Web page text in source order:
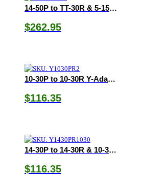
14-50P to TT-30R & 5-15/20R Y-Adapter
$262.95
10-30P to 10-30R Y-Adapter
$116.35
14-30P to 14-30R & 10-30R Y-Adapter
$116.35